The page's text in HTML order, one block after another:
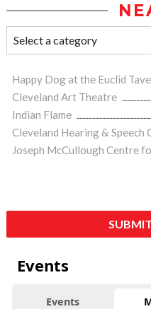
Happy Dog at the Euclid
Cleveland Art Theatre
Indian Flame
Cleveland Hearing & Speech
Joseph McCullough Centre
Events
Events